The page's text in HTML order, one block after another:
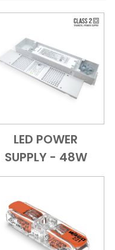
Add to CartQuick View
LED POWER
SUPPLY - 48W